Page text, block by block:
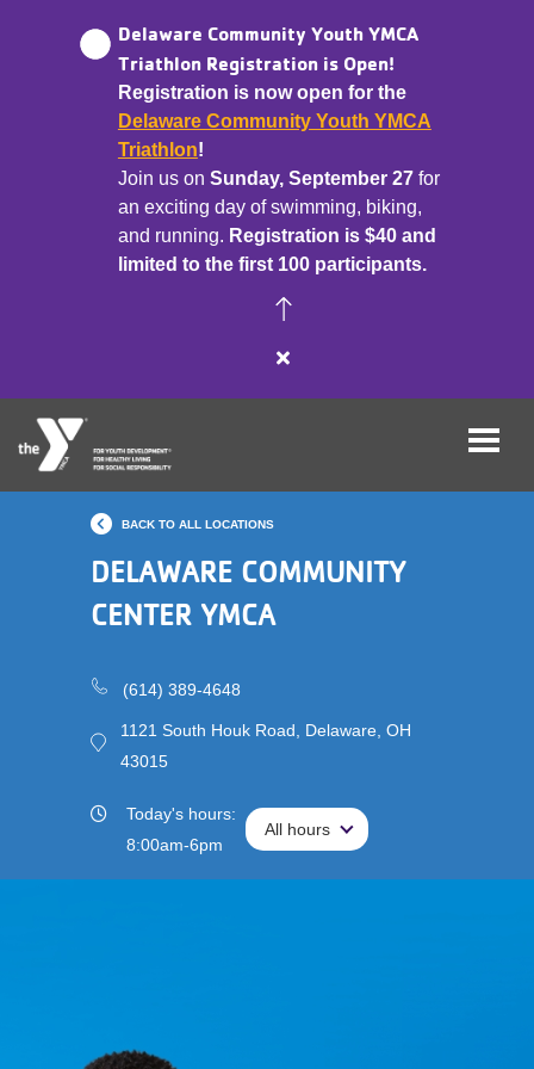
navigation
Membership
Reservations
Programs
Locations
Account
Delaware Community Youth YMCA
Triathlon Registration is Open!
Registration is now open for the
Delaware Community Youth YMCA
Triathlon!
Join us on Sunday, September 27for
an exciting day of swimming, biking,
and running. Registration is $40 and
limited to the first 100 participants.
Close
alert
Registration
BACK TO ALL LOCATIONS
DELAWARE COMMUNITY
CENTER YMCA
(614) 389-4648
1121 South Houk Road, Delaware, OH
43015
Today's hours:
8:00am-6pm
All hours
All hours